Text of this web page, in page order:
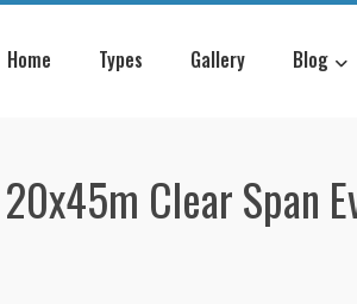
Home Types Gallery Blog
Clear Span